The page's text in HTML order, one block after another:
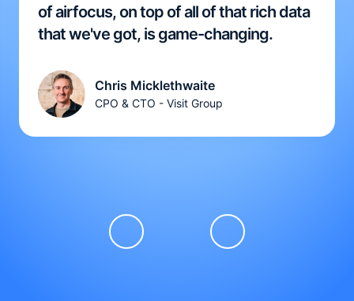
of airfocus, on top of all of that rich data
that we've got, is game-changing.
Chris Micklethwaite
CPO & CTO - Visit Group